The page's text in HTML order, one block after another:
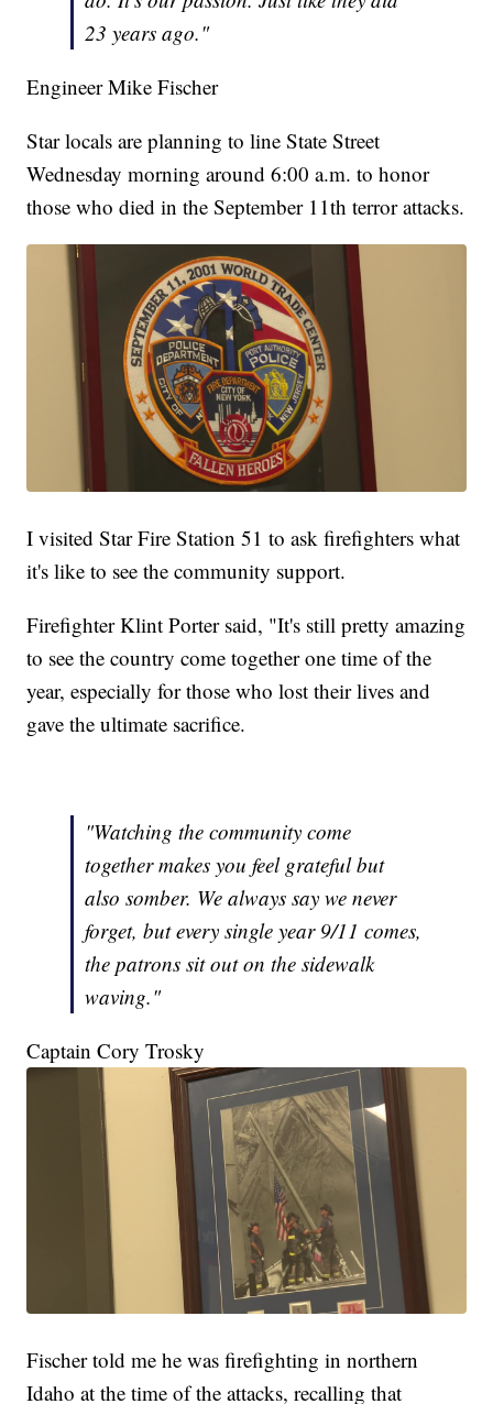
23 years ago."
Engineer Mike Fischer
Star locals are planning to line State Street
Wednesday morning around 6:00 a.m. to honor
those who died in the September 11th terror attacks.
I visited Star Fire Station 51 to ask firefighters what
it's like to see the community support.
Firefighter Klint Porter said, "It's still pretty amazing
to see the country come together one time of the
year, especially for those who lost their lives and
gave the ultimate sacrifice.
"Watching the community come
together makes you feel grateful but
also somber. We always say we never
forget, but every single year 9/11 comes,
the patrons sit out on the sidewalk
waving."
Captain Cory Trosky
Fischer told me he was firefighting in northern
Idaho at the time of the attacks, recalling that